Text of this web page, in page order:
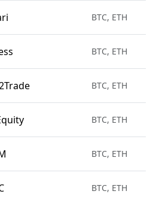
BTC, ETH
BTC, ETH
BTC, ETH
BTC, ETH
BTC, ETH
BTC, ETH